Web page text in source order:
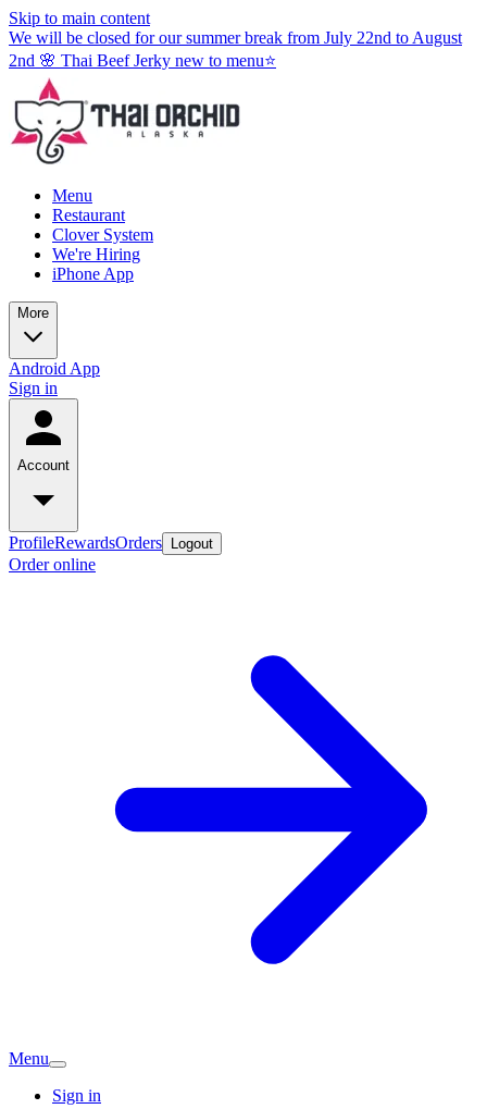
Skip to main content
We will be closed for our summer break from July 22nd to August
2nd 🌸 Thai Beef Jerky new to menu⭐
Menu
Restaurant
Clover System
We're Hiring
iPhone App
More
Android App
Sign in
Account
ProfileRewardsOrders Logout
Order online
Menu
Sign in